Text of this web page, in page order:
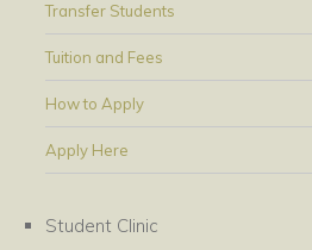
Transfer Students
Tuition and Fees
How to Apply
Apply Here
Student Clinic